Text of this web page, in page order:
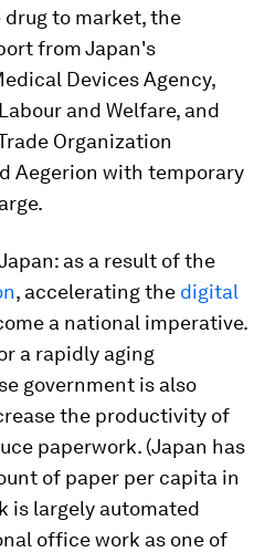
to market, the
from Japan's
Devices Agency,
and Welfare, and
Organization
Aegerion with temporary
as a result of the
, accelerating the digital
a national imperative.
a rapidly aging
government is also
the productivity of
paperwork. (Japan has
of paper per capita in
is largely automated
office work as one of